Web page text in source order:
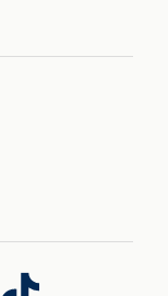
Follow